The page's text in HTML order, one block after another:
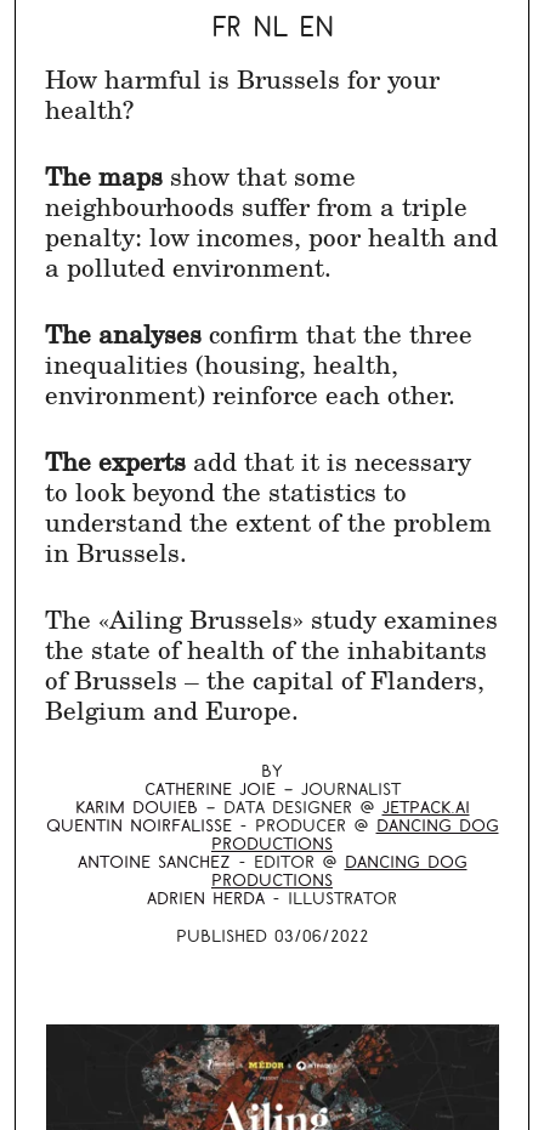
FR NL EN
How harmful is Brussels for your
health?
The maps show that some
neighbourhoods suffer from a triple
penalty: low incomes, poor health and
a polluted environment.
The analysesconfirm that the three
inequalities (housing, health,
environment) reinforce each other.
The experts add that it is necessary
to look beyond the statistics to
understand the extent of the problem
in Brussels.
The «Ailing Brussels» study examines
the state of health of the inhabitants
of Brussels – the capital of Flanders,
Belgium and Europe.
By
Catherine Joie– journalist
Karim Douieb – data designer @ Jetpack.AI
Quentin Noirfalisse- producer @
Dancing Dog
Productions
Antoine Sanchez - editor @
Dancing Dog
Productions
Adrien Herda - Illustrator
Published 03/06/2022